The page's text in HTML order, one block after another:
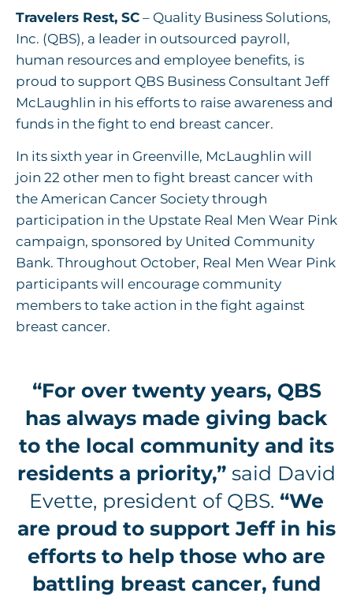
Travelers Rest, SC – Quality Business Solutions,
Inc. (QBS), a leader in outsourced payroll,
human resources and employee benefits, is
proud to support QBS Business Consultant Jeff
McLaughlin in his efforts to raise awareness and
funds in the fight to end breast cancer.
In its sixth year in Greenville, McLaughlin will
join 22 other men to fight breast cancer with
the American Cancer Society through
participation in the Upstate Real Men Wear Pink
campaign, sponsored by United Community
Bank. Throughout October, Real Men Wear Pink
participants will encourage community
members to take action in the fight against
breast cancer.
“For over twenty years, QBS
has always made giving back
to the local community and its
residents a priority,” said David
Evette, president of QBS. “We
are proud to support Jeff in his
efforts to help those who are
battling breast cancer, fund